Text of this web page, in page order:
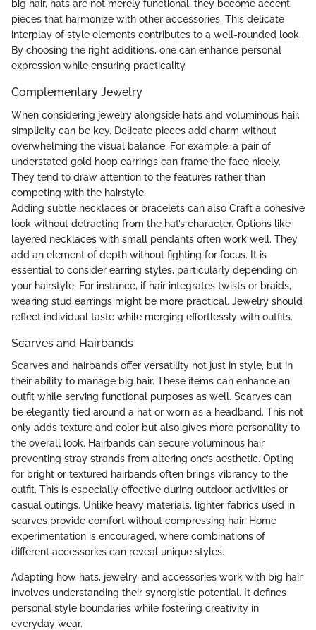
big hair, hats are not merely functional; they become accent
pieces that harmonize with other accessories. This delicate
interplay of style elements contributes to a well-rounded look.
By choosing the right additions, one can enhance personal
expression while ensuring practicality.
Complementary Jewelry
When considering jewelry alongside hats and voluminous hair,
simplicity can be key. Delicate pieces add charm without
overwhelming the visual balance. For example, a pair of
understated gold hoop earrings can frame the face nicely.
They tend to draw attention to the features rather than
competing with the hairstyle.
Adding subtle necklaces or bracelets can also Craft a cohesive
look without detracting from the hat’s character. Options like
layered necklaces with small pendants often work well. They
add an element of depth without fighting for focus. It is
essential to consider earring styles, particularly depending on
your hairstyle. For instance, if hair integrates twists or braids,
wearing stud earrings might be more practical. Jewelry should
reflect individual taste while merging effortlessly with outfits.
Scarves and Hairbands
Scarves and hairbands offer versatility not just in style, but in
their ability to manage big hair. These items can enhance an
outfit while serving functional purposes as well. Scarves can
be elegantly tied around a hat or worn as a headband. This not
only adds texture and color but also gives more personality to
the overall look. Hairbands can secure voluminous hair,
preventing stray strands from altering one’s aesthetic. Opting
for bright or textured hairbands often brings vibrancy to the
outfit. This is especially effective during outdoor activities or
casual outings. Unlike heavy materials, lighter fabrics used in
scarves provide comfort without compressing hair. Home
experimentation is encouraged, where combinations of
different accessories can reveal unique styles.
Adapting how hats, jewelry, and accessories work with big hair
involves understanding their synergistic potential. It defines
personal style boundaries while fostering creativity in
everyday wear.